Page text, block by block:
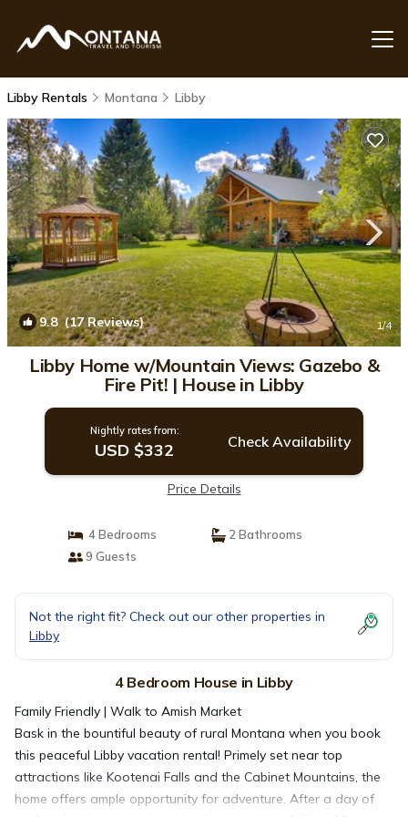
Libby Rentals Montana Libby
9.8(17 Reviews) 1/4
Libby Home w/Mountain Views: Gazebo &
Fire Pit! | House in Libby
Nightly rates from:
USD $332 Check Availability
Price Details
4 Bedrooms
2 Bathrooms
9 Guests
Not the right fit? Check out our other properties in
Libby
4 Bedroom House in Libby
Family Friendly | Walk to Amish Market
Bask in the bountiful beauty of rural Montana when you book
this peaceful Libby vacation rental! Primely set near top
attractions like Kootenai Falls and the Cabinet Mountains, the
home offers ample opportunity for adventure. After a day of